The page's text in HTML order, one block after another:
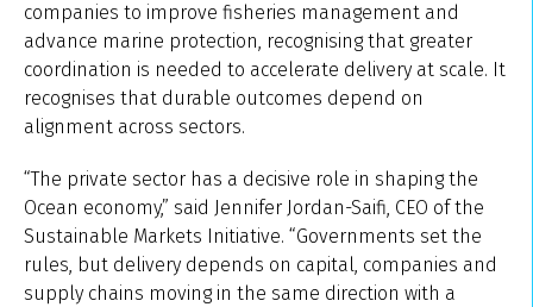
companies to improve fisheries management and
advance marine protection, recognising that greater
coordination is needed to accelerate delivery at scale. It
recognises that durable outcomes depend on
alignment across sectors.
“The private sector has a decisive role in shaping the
Ocean economy,” said Jennifer Jordan-Saifi, CEO of the
Sustainable Markets Initiative. “Governments set the
rules, but delivery depends on capital, companies and
supply chains moving in the same direction with a